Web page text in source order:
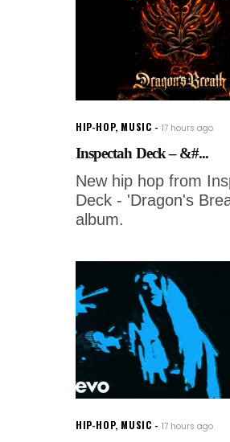
HIP-HOP, MUSIC 17 hours ago
Inspectah Deck – &#...
New hip hop from
Deck - 'Dragon's
album.
HIP-HOP, MUSIC 17 hours ago